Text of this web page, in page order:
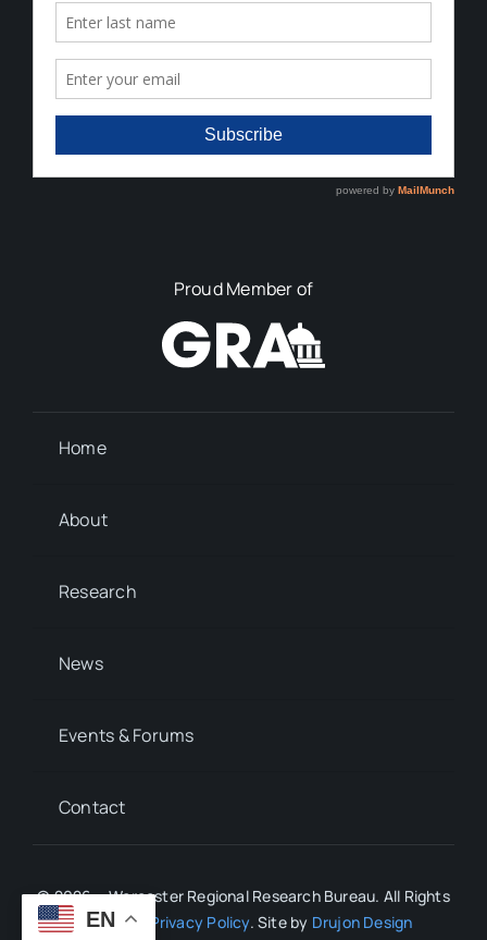
Proud Member of
Home
About
Research
News
Events & Forums
Contact
© 2026 • Worcester Regional Research Bureau. All Rights
Reserved.
Privacy Policy. Site by Drujon Design
EN